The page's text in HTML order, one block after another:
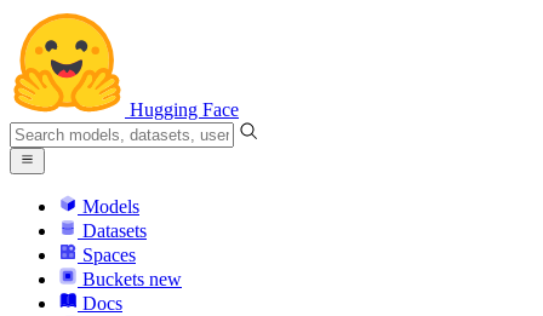
Hugging Face
Models
Datasets
Spaces
Buckets new
Docs